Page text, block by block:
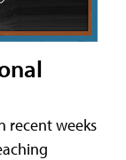
recent weeks